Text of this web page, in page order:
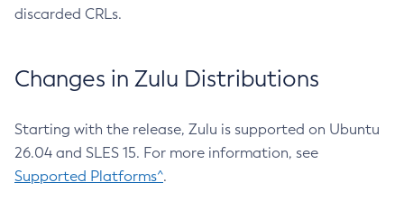
discarded CRLs.
Changes in Zulu Distributions
Starting with the release, Zulu is supported on Ubuntu
26.04 and SLES 15. For more information, see
Supported Platforms^.